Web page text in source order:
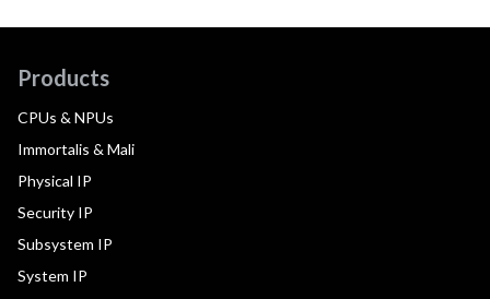
Products
CPUs & NPUs
Immortalis & Mali
Physical IP
Security IP
Subsystem IP
System IP